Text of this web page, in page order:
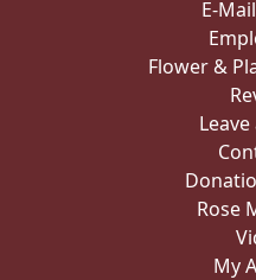
E-
Flower &
Rose
My